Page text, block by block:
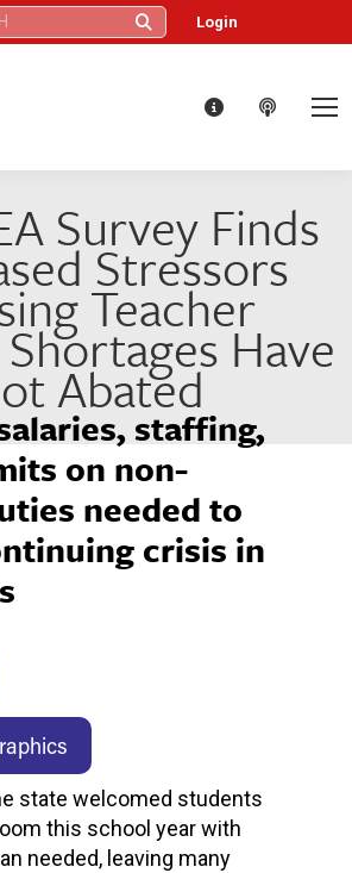
Login
Survey Finds
Stressors
Teacher
Have
Abated
staffing,
on non-
needed to
crisis in
state welcomed students
this school year with
needed, leaving many